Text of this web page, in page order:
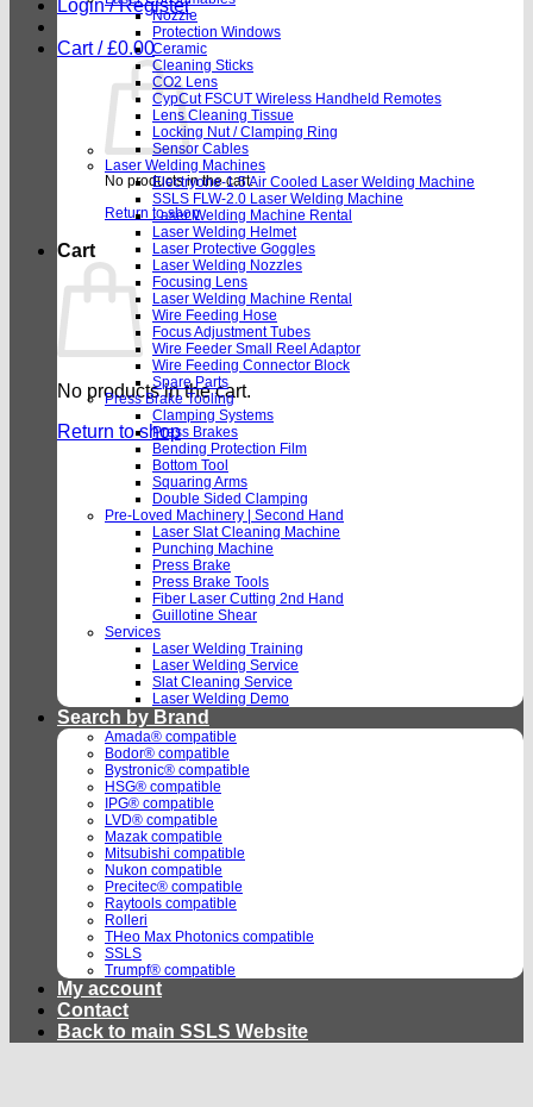
Login / Register
Cart /£0.00
No products in the cart.
Return to shop
Cart
No products in the cart.
Return to shop
Nozzle
Protection Windows
Ceramic
Cleaning Sticks
CO2 Lens
CypCut FSCUT Wireless Handheld Remotes
Lens Cleaning Tissue
Locking Nut / Clamping Ring
Sensor Cables
Laser Welding Machines
Electryone-1.5 Air Cooled Laser Welding Machine
SSLS FLW-2.0 Laser Welding Machine
Laser Welding Machine Rental
Laser Welding Helmet
Laser Protective Goggles
Laser Welding Nozzles
Focusing Lens
Laser Welding Machine Rental
Wire Feeding Hose
Focus Adjustment Tubes
Wire Feeder Small Reel Adaptor
Wire Feeding Connector Block
Spare Parts
Press Brake Tooling
Clamping Systems
Press Brakes
Bending Protection Film
Bottom Tool
Squaring Arms
Double Sided Clamping
Pre-Loved Machinery | Second Hand
Laser Slat Cleaning Machine
Punching Machine
Press Brake
Press Brake Tools
Fiber Laser Cutting 2nd Hand
Guillotine Shear
Services
Laser Welding Training
Laser Welding Service
Slat Cleaning Service
Laser Welding Demo
Search by Brand
Amada® compatible
Bodor® compatible
Bystronic® compatible
HSG® compatible
IPG® compatible
LVD® compatible
Mazak compatible
Mitsubishi compatible
Nukon compatible
Precitec® compatible
Raytools compatible
Rolleri
THeo Max Photonics compatible
SSLS
Trumpf® compatible
My account
Contact
Back to main SSLS Website